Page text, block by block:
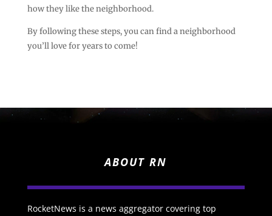
how they like the neighborhood.
By following these steps, you can find a neighborhood
you’ll love for years to come!
ABOUT RN
RocketNews is a news aggregator covering top